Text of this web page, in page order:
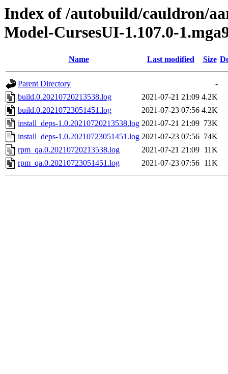
Index of /autobuild/cauldron/
Model-CursesUI-1.107.0-
Name Last modified Size
Parent Directory
-
build.0.20210720213538.log
2021-07-21 21:09 4.2K
build.0.20210723051451.log
2021-07-23 07:56 4.2K
install_deps-1.0.20210720213538.log 2021-07-21 21:09 73K
install_deps-1.0.20210723051451.log 2021-07-23 07:56 74K
rpm_qa.0.20210720213538.log
2021-07-21 21:09 11K
rpm_qa.0.20210723051451.log
2021-07-23 07:56 11K